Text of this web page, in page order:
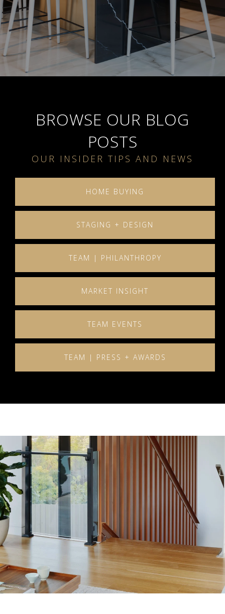
BROWSE OUR BLOG
POSTS
HOME BUYING
STAGING + DESIGN
TEAM | PHILANTHROPY
MARKET INSIGHT
TEAM EVENTS
TEAM | PRESS + AWARDS